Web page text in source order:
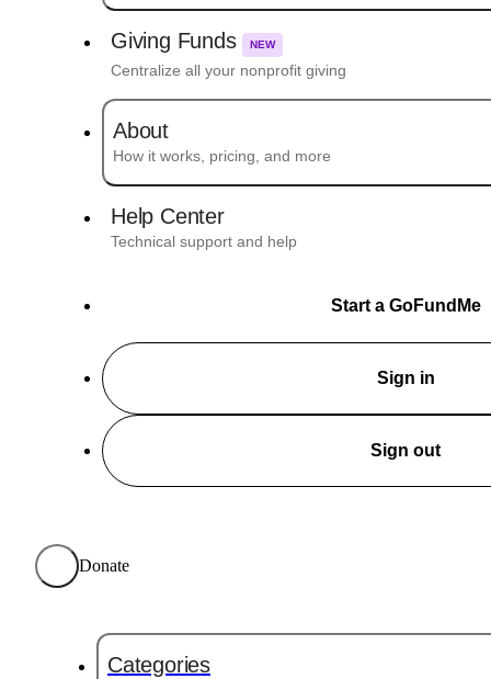
Giving Funds NEW
Centralize all your nonprofit giving
About
How it works, pricing, and more
Help Center
Technical support and help
Start a GoFundMe
Sign in
Sign out
Donate
Categories